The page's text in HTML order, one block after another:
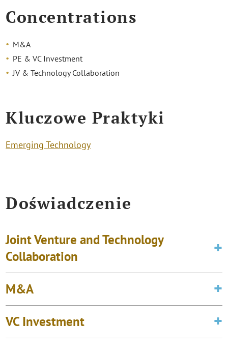
Concentrations
M&A
PE & VC Investment
JV & Technology Collaboration
Kluczowe Praktyki
Emerging Technology
Doświadczenie
Joint Venture and Technology
Collaboration
M&A
VC Investment